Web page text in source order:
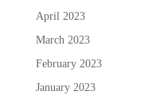
April 2023
March 2023
February 2023
January 2023